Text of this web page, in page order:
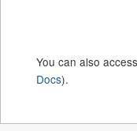
You can also
Docs).